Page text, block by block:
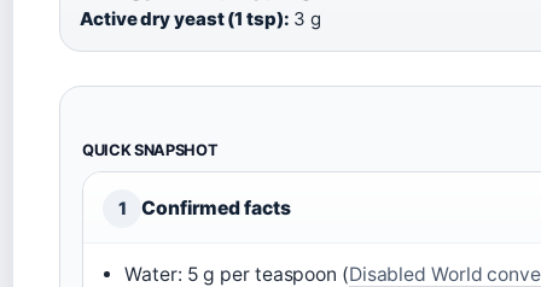
Active dry yeast (1 tsp): 3 g
QUICK SNAPSHOT
1 Confirmed facts
Water: 5 g per teaspoon (Disabled World